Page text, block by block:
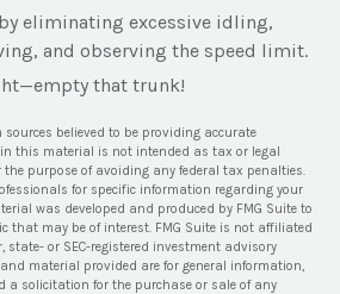
eliminating excessive idling,
and observing the speed limit.
that trunk!
sources believed to be providing accurate
this material is not intended as tax or legal
the purpose of avoiding any federal tax penalties.
for specific information regarding your
was developed and produced by FMG Suite to
that may be of interest. FMG Suite is not affiliated
state- or SEC-registered investment advisory
material provided are for general information,
a solicitation for the purchase or sale of any